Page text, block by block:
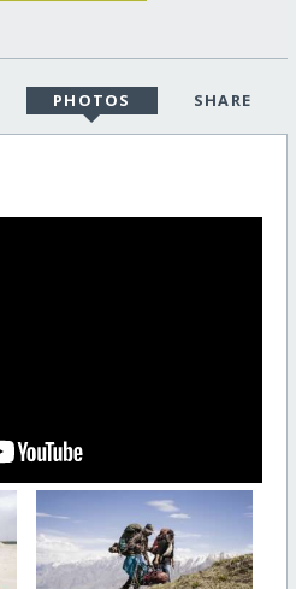
PHOTOS SHARE